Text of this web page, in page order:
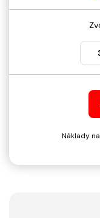
Náklady